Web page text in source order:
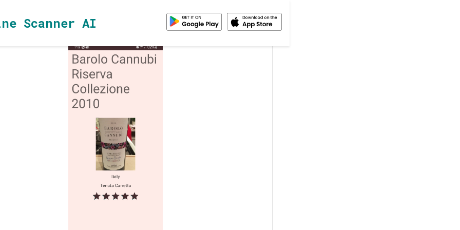
Scanner AI